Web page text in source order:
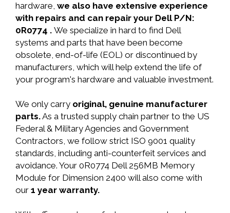
hardware, we also have extensive experience
with repairs and can repair your Dell P/N:
0R0774 . We specialize in hard to find Dell
systems and parts that have been become
obsolete, end-of-life (EOL) or discontinued by
manufacturers, which will help extend the life of
your program's hardware and valuable investment.
We only carry original, genuine manufacturer
parts.As a trusted supply chain partner to the US
Federal & Military Agencies and Government
Contractors, we follow strict ISO 9001 quality
standards, including anti-counterfeit services and
avoidance. Your 0R0774 Dell 256MB Memory
Module for Dimension 2400 will also come with
our 1 year warranty.